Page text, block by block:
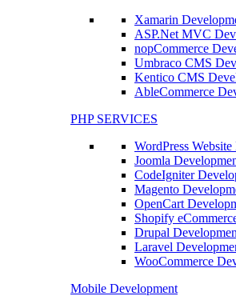
Xamarin
ASP.Net MVC
nopCommerce
Umbraco CMS
Kentico CMS
AbleCommerce
PHP SERVICES
WordPress
Joomla
CodeIgniter
Magento
OpenCart
Shopify
Drupal
Laravel
WooCommerce
Mobile Development